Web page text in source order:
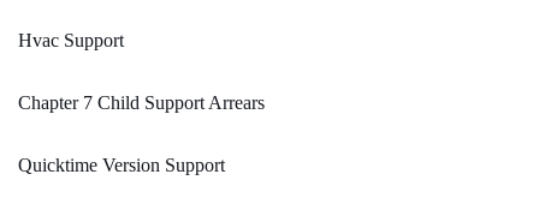
Hvac Support
Chapter 7 Child Support Arrears
Quicktime Version Support